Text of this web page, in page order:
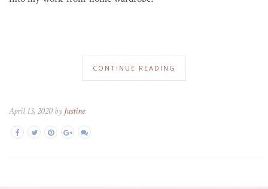
CONTINUE READING
April 13, 2020 by Justine